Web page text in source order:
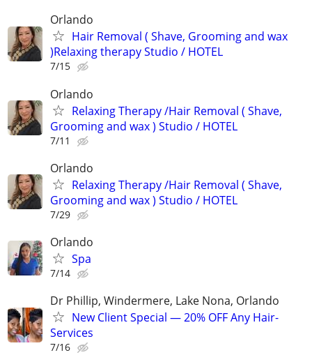
Orlando
Hair Removal ( Shave, Grooming and wax
)Relaxing therapy Studio / HOTEL
7/15
Orlando
Relaxing Therapy /Hair Removal ( Shave,
Grooming and wax ) Studio / HOTEL
7/11
Orlando
Relaxing Therapy /Hair Removal ( Shave,
Grooming and wax ) Studio / HOTEL
7/29
Orlando
Spa
7/14
Dr Phillip, Windermere, Lake Nona, Orlando
New Client Special — 20% OFF Any Hair-
Services
7/16